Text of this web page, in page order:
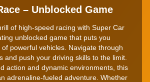
– Unblocked Game
of high-speed racing with Super Car
unblocked game that puts you
powerful vehicles. Navigate through
and push your driving skills to the limit.
action and dynamic environments, this
adrenaline-fueled adventure. Whether